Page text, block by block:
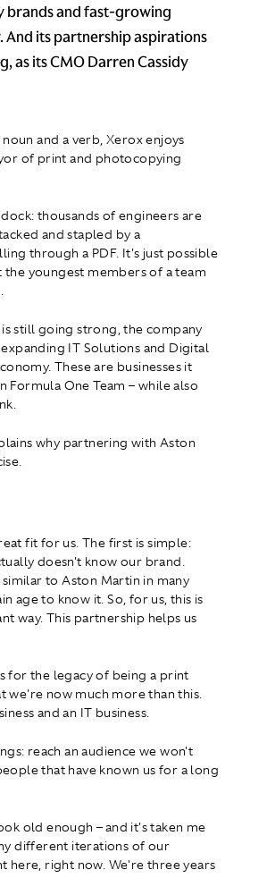
brands and fast-growing
its partnership aspirations
as its CMO Darren Cassidy
and a verb, Xerox enjoys
of print and photocopying
thousands of engineers are
and stapled by a
through a PDF. It's just possible
youngest members of a team
still going strong, the company
IT Solutions and Digital
These are businesses it
One Team – while also
why partnering with Aston
fit for us. The first is simple:
doesn't know our brand.
to Aston Martin in many
age to know it. So, for us, this is
way. This partnership helps us
for the legacy of being a print
we're now much more than this.
and an IT business.
reach an audience we won't
that have known us for a long
old enough – and it's taken me
different iterations of our
here, right now. We're three years